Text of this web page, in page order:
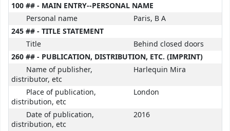
100 ## - MAIN ENTRY--PERSONAL NAME
Personal name
Paris, B A
245 ## - TITLE STATEMENT
Title
Behind closed doors
260 ## - PUBLICATION, DISTRIBUTION, ETC. (IMPRINT)
Name of publisher,
distributor, etc
Harlequin Mira
Place of publication,
distribution, etc
London
Date of publication,
distribution, etc
2016